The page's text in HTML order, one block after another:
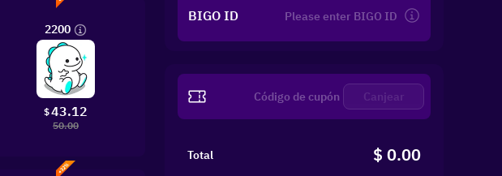
2200
$43.12
50.00
BIGO ID
Canjear
Total $ 0.00